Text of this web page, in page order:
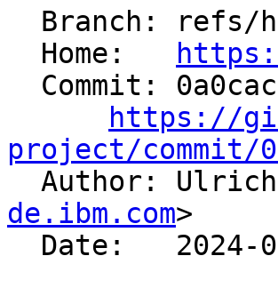
  Home:
https://
project/commit/
Author: Ulrich
de.ibm.com>